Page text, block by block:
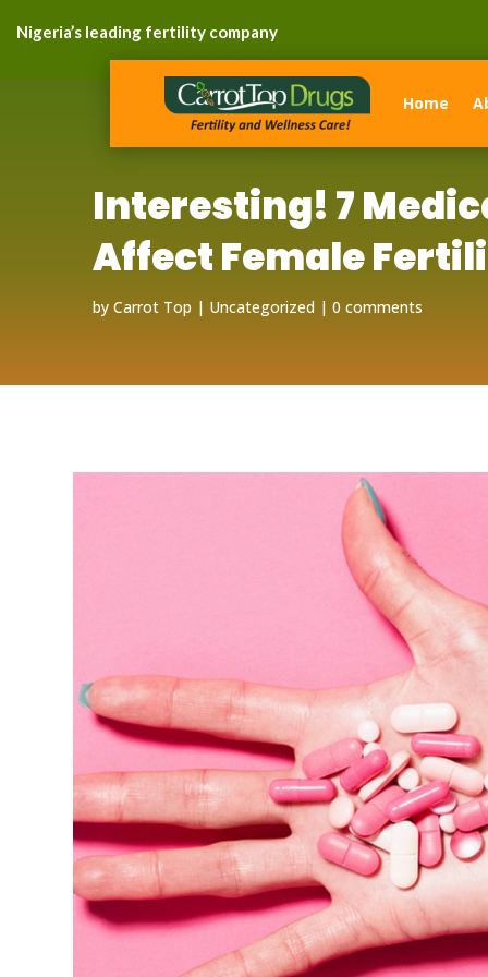
Nigeria’s leading fertility company
Home
Interesting! 7
Affect Female
by Carrot Top Uncategorized 0 comments